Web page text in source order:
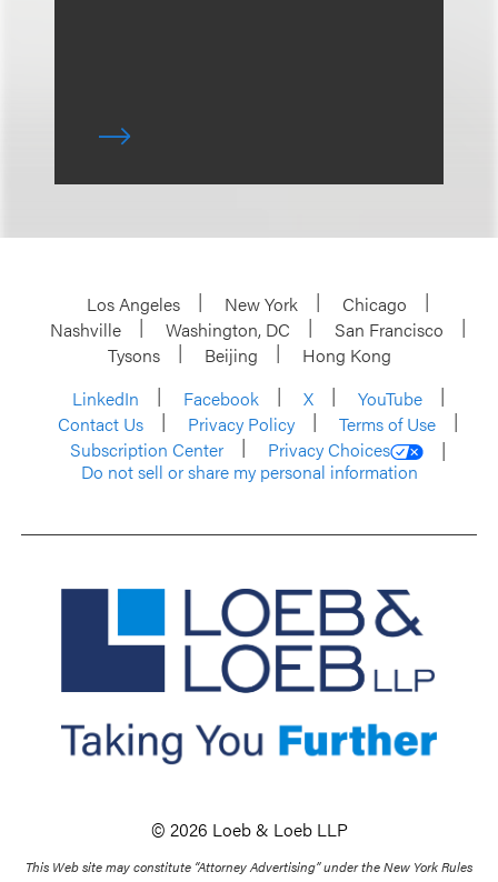
Los Angeles New York
Chicago
Nashville
Washington, DC
San Francisco
Tysons
Beijing
Hong Kong
LinkedIn
Facebook X
YouTube
Contact Us
Privacy Policy
Terms of Use
Subscription Center
Privacy Choices
Do not sell or share my personal information
© 2026 Loeb & Loeb LLP
This Web site may constitute “Attorney Advertising” under the New York Rules